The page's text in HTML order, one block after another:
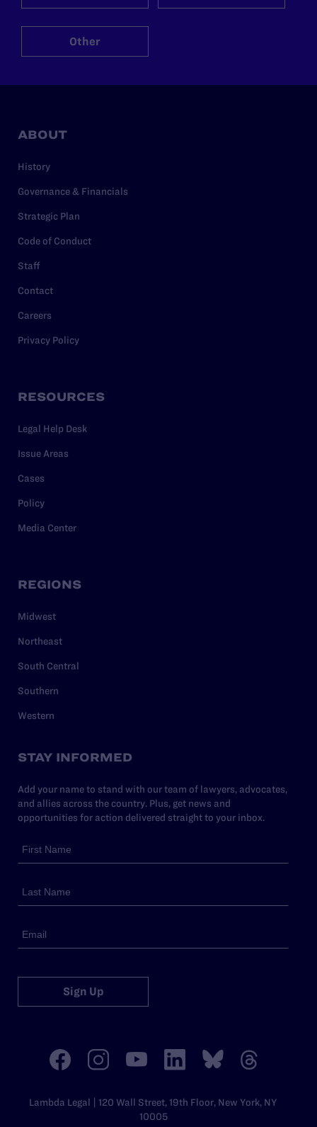
Other
ABOUT
History
Governance & Financials
Strategic Plan
Code of Conduct
Staff
Contact
Careers
Privacy Policy
RESOURCES
Legal Help Desk
Issue Areas
Cases
Policy
Media Center
REGIONS
Midwest
Northeast
South Central
Southern
Western
STAY INFORMED
Add your name to stand with our team of lawyers, advocates,
and allies across the country. Plus, get news and
opportunities for action delivered straight to your inbox.
Sign Up
Lambda Legal | 120 Wall Street, 19th Floor, New York, NY
10005